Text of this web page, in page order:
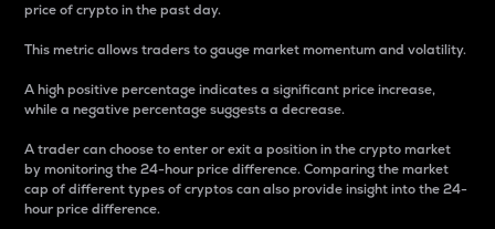
price of crypto in the past day.
This metric allows traders to gauge market momentum and volatility.
A high positive percentage indicates a significant price increase,
while a negative percentage suggests a decrease.
A trader can choose to enter or exit a position in the crypto market
by monitoring the 24-hour price difference. Comparing the market
cap of different types of cryptos can also provide insight into the 24-
hour price difference.